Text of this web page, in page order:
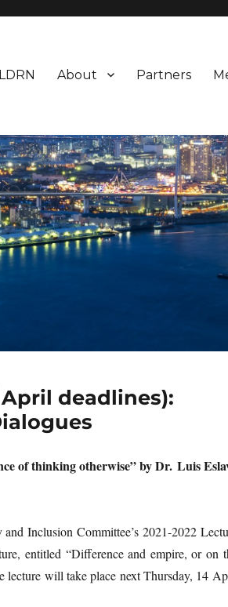
LDRN About Partners
deadlines):
of thinking otherwise” by Dr. Luis
Inclusion Committee’s 2021-2022
entitled “Difference and empire, or on
lecture will take place next Thursday, 14